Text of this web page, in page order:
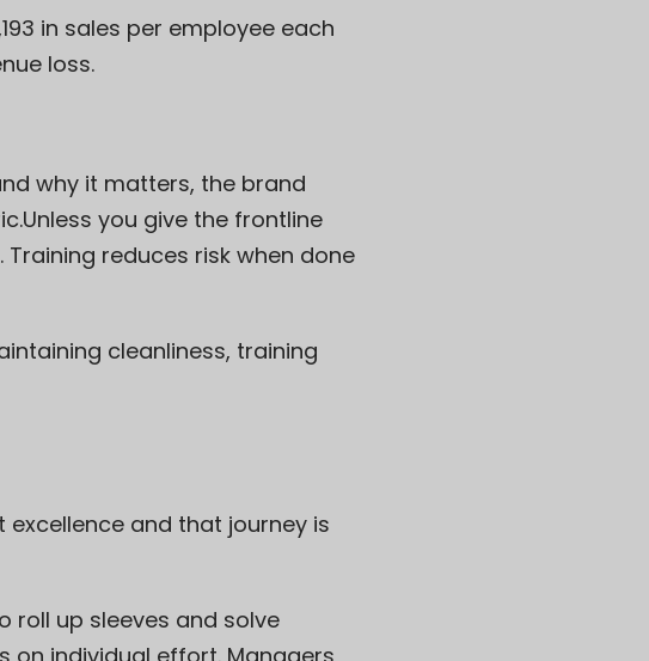
in sales per employee each
loss.
why it matters, the brand
you give the frontline
reduces risk when done
cleanliness, training
and that journey is
roll up sleeves and solve